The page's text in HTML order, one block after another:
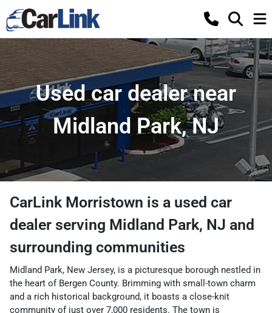
Used car dealer near
Midland Park, NJ
CarLink Morristown is a used car
dealer serving Midland Park, NJ and
surrounding communities
Midland Park, New Jersey, is a picturesque borough nestled in
the heart of Bergen County. Brimming with small-town charm
and a rich historical background, it boasts a close-knit
community of just over 7,000 residents. The town is